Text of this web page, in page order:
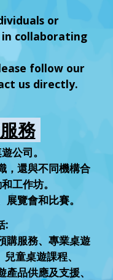
or
collaborating
follow our
us directly.
服務
公司。
，還與不同機構合
工作坊。
覽會和比賽。
:
購服務、專業桌遊
童桌遊課程、
品供應及支援、